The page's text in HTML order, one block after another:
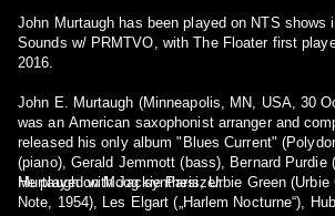
John Murtaugh has been played on NTS shows
Sounds w/ PRMTVO, with The Floater first
2016.
John E. Murtaugh (Minneapolis, MN, USA, 30
was an American saxophonist arranger and
released his only album "Blues Current"
(piano), Gerald Jemmott (bass), Bernard Purdie
Murtaugh on Moog synthesizer.
He played with Jackie Paris, Urbie Green
Note, 1954), Les Elgart („Harlem Nocturne“),